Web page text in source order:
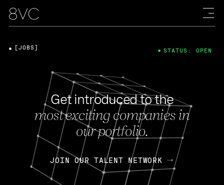
Get introduced to the
most exciting companies in
our portfolio.
JOIN OUR TALENT NETWORK
[JOBS] STATUS: OPEN